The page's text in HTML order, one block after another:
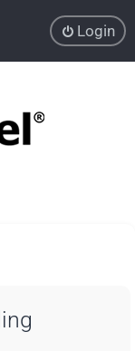
Login